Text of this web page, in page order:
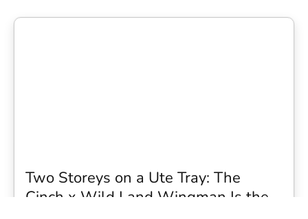
Two Storeys on a Ute Tray: The
Cinch x Wild Land Wingman Is the